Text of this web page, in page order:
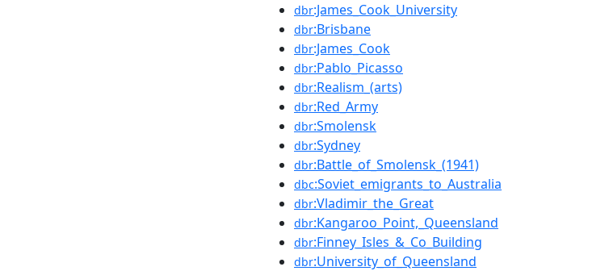
dbr:James_Cook_University
dbr:Brisbane
dbr:James_Cook
dbr:Pablo_Picasso
dbr:Realism_(arts)
dbr:Red_Army
dbr:Smolensk
dbr:Sydney
dbr:Battle_of_Smolensk_(1941)
dbc:Soviet_emigrants_to_Australia
dbr:Vladimir_the_Great
dbr:Kangaroo_Point,_Queensland
dbr:Finney_Isles_&_Co_Building
dbr:University_of_Queensland